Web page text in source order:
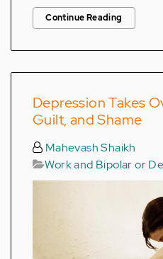
Continue Reading
Depression Takes
Guilt, and Shame
Mahevash Shaikh
Work and Bipolar or